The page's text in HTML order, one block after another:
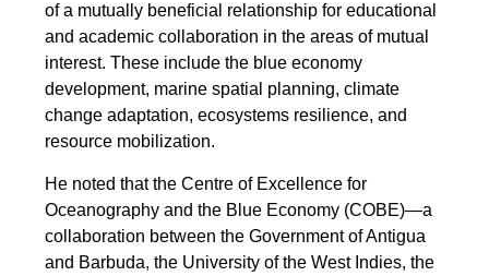
of a mutually beneficial relationship for educational
and academic collaboration in the areas of mutual
interest. These include the blue economy
development, marine spatial planning, climate
change adaptation, ecosystems resilience, and
resource mobilization.
He noted that the Centre of Excellence for
Oceanography and the Blue Economy (COBE)—a
collaboration between the Government of Antigua
and Barbuda, the University of the West Indies, the